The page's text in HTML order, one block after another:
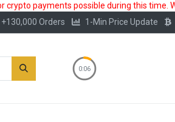
payments possible during this time.
+130,000 Orders 1-Min Price Update
0:05